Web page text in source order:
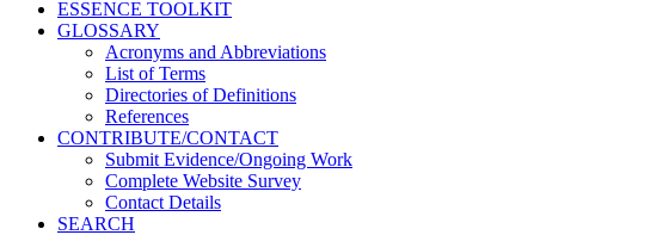
ESSENCE TOOLKIT
GLOSSARY
Acronyms and Abbreviations
List of Terms
Directories of Definitions
References
CONTRIBUTE/CONTACT
Submit Evidence/Ongoing Work
Complete Website Survey
Contact Details
SEARCH